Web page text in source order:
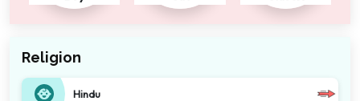
Religion
Hindu